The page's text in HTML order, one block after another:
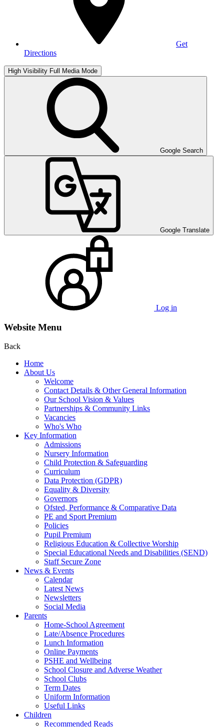
Get
Directions
High Visibility Full Media Mode
Google Search
Google Translate
Log in
Website Menu
Back
Home
About Us
Welcome
Contact Details & Other General Information
Our School Vision & Values
Partnerships & Community Links
Vacancies
Who's Who
Key Information
Admissions
Nursery Information
Child Protection & Safeguarding
Curriculum
Data Protection (GDPR)
Equality & Diversity
Governors
Ofsted, Performance & Comparative Data
PE and Sport Premium
Policies
Pupil Premium
Religious Education & Collective Worship
Special Educational Needs and Disabilities (SEND)
Staff Secure Zone
News & Events
Calendar
Latest News
Newsletters
Social Media
Parents
Home-School Agreement
Late/Absence Procedures
Lunch Information
Online Payments
PSHE and Wellbeing
School Closure and Adverse Weather
School Clubs
Term Dates
Uniform Information
Useful Links
Children
Recommended Reads